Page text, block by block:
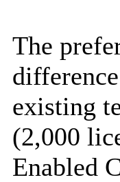
The
difference
existing
(2,000
Enabled